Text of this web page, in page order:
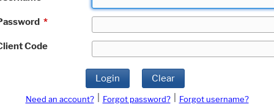
*
Code
Login Clear
Need an account? Forgot password?
Forgot username?